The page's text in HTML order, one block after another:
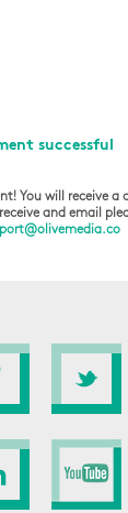
successful
You will receive
and email